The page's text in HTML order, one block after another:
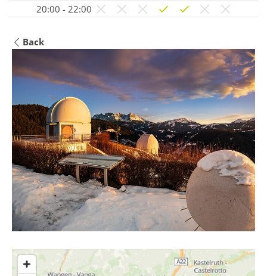
20:00 - 22:00
Back